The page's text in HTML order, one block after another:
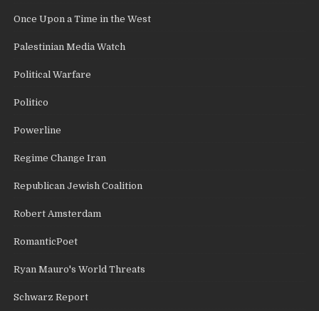
Once Upon a Time in the West
Palestinian Media Watch
Political Warfare
Politico
Powerline
Regime Change Iran
Republican Jewish Coalition
Robert Amsterdam
RomanticPoet
Ryan Mauro's World Threats
Schwarz Report